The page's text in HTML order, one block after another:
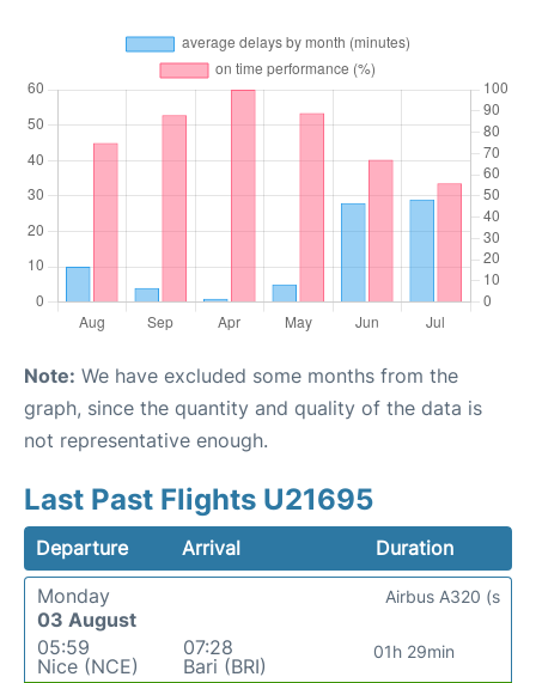
Note: We have excluded some months from the
graph, since the quantity and quality of the data is
not representative enough.
Last Past Flights U21695
Departure Arrival
Duration
Monday
03 August
05:59
Nice (NCE)
07:28
Bari (BRI)
01h 29min
Airbus A320 (s